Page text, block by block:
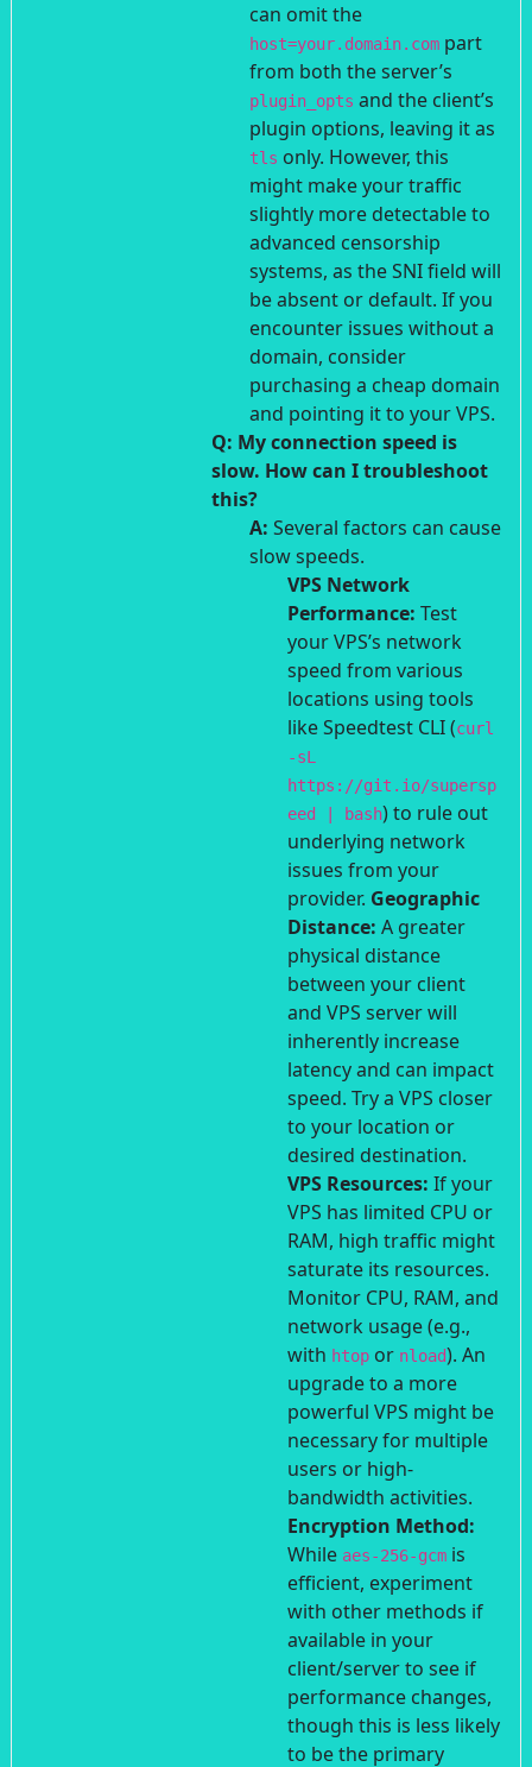
can omit the
host=your.domain.com part
from both the server’s
plugin_opts and the client’s
plugin options, leaving it as
tls only. However, this
might make your traffic
slightly more detectable to
advanced censorship
systems, as the SNI field will
be absent or default. If you
encounter issues without a
domain, consider
purchasing a cheap domain
and pointing it to your VPS.
Q: My connection speed is
slow. How can I troubleshoot
this?
A: Several factors can cause
slow speeds.
VPS Network
Performance: Test
your VPS’s network
speed from various
locations using tools
like Speedtest CLI (curl
-sL
https://git.io/supersp
eed | bash) to rule out
underlying network
issues from your
provider. Geographic
Distance: A greater
physical distance
between your client
and VPS server will
inherently increase
latency and can impact
speed. Try a VPS closer
to your location or
desired destination.
VPS Resources: If your
VPS has limited CPU or
RAM, high traffic might
saturate its resources.
Monitor CPU, RAM, and
network usage (e.g.,
with htop or nload). An
upgrade to a more
powerful VPS might be
necessary for multiple
users or high-
bandwidth activities.
Encryption Method:
While aes-256-gcm is
efficient, experiment
with other methods if
available in your
client/server to see if
performance changes,
though this is less likely
to be the primary